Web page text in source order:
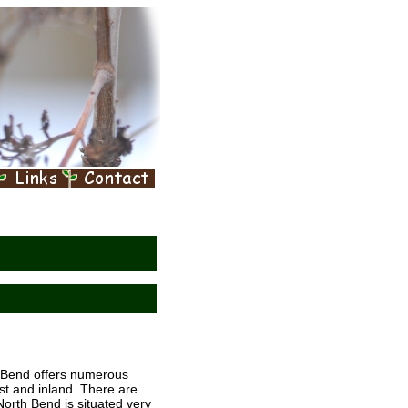
offers numerous
and inland. There are
Bend is situated very